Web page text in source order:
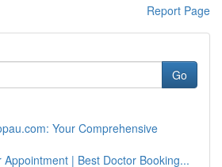
Report Page
Go
Your Comprehensive
Appointment | Best Doctor Booking...